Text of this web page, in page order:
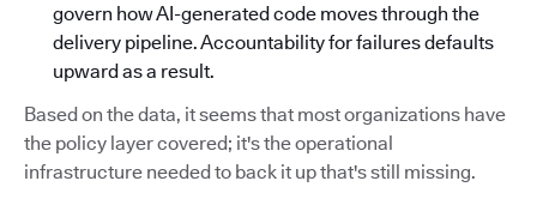
govern how AI-generated code moves through the
delivery pipeline. Accountability for failures defaults
upward as a result.
Based on the data, it seems that most organizations have
the policy layer covered; it's the operational
infrastructure needed to back it up that's still missing.